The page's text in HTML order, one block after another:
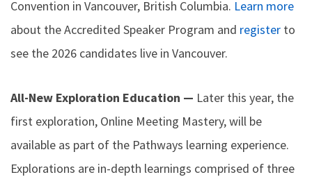
Convention in Vancouver, British Columbia. Learn more
about the Accredited Speaker Program and register to
see the 2026 candidates live in Vancouver.
All-New Exploration Education — Later this year, the
first exploration, Online Meeting Mastery, will be
available as part of the Pathways learning experience.
Explorations are in-depth learnings comprised of three